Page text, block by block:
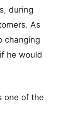
during
As
changing
he would
one of the